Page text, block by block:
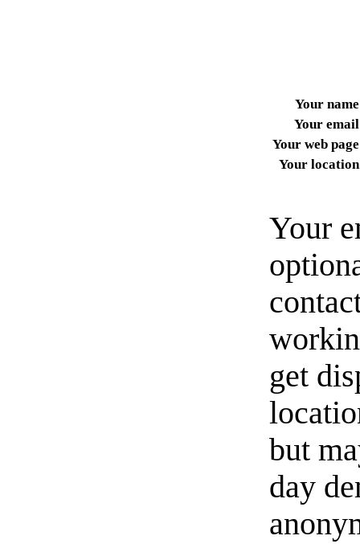
Your name
Your email
Your web page
Your location
Your
get
but
day